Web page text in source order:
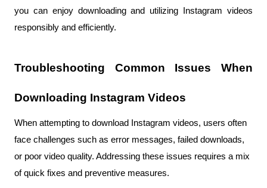
you can enjoy downloading and utilizing Instagram videos
responsibly and efficiently.
Troubleshooting Common Issues When
Downloading Instagram Videos
When attempting to download Instagram videos, users often
face challenges such as error messages, failed downloads,
or poor video quality. Addressing these issues requires a mix
of quick fixes and preventive measures.